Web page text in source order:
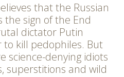
that the Russian
the sign of the End
dictator Putin
to kill pedophiles. But
science-denying idiots
superstitions and wild